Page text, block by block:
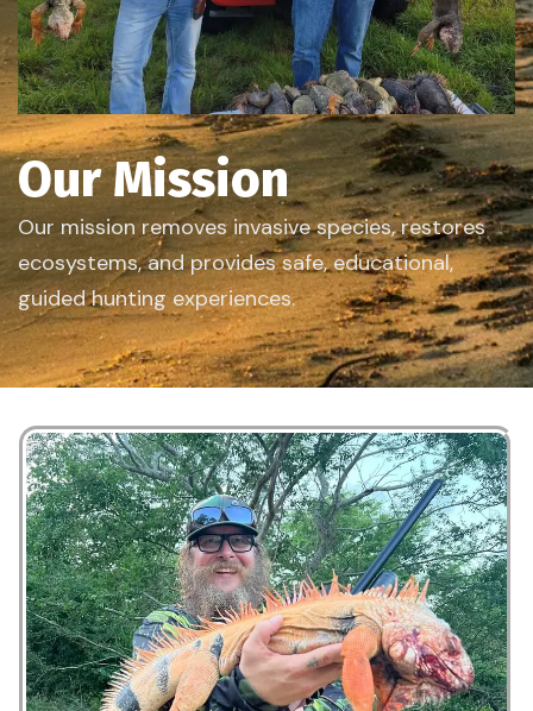
Our Mission
Our mission removes invasive species, restores
ecosystems, and provides safe, educational,
guided hunting experiences.